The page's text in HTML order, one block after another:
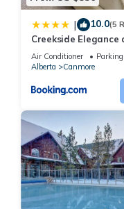
| 10.0(5
Creekside
Air Conditioner Parking
Alberta
Canmore